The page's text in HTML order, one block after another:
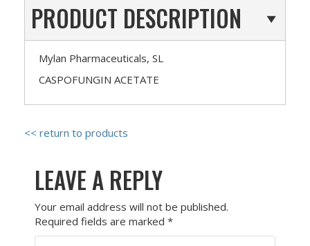
PRODUCT DESCRIPTION
Mylan Pharmaceuticals, SL
CASPOFUNGIN ACETATE
<< return to products
LEAVE A REPLY
Your email address will not be published.
Required fields are marked *